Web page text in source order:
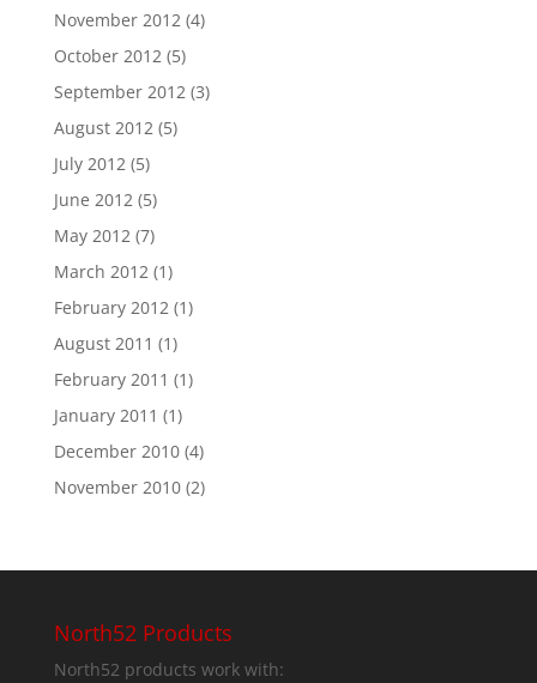
November 2012(4)
October 2012(5)
September 2012(3)
August 2012(5)
July 2012(5)
June 2012(5)
May 2012(7)
March 2012(1)
February 2012(1)
August 2011 (1)
February 2011 (1)
January 2011 (1)
December 2010(4)
November 2010(2)
North52 Products
North52 products work with: